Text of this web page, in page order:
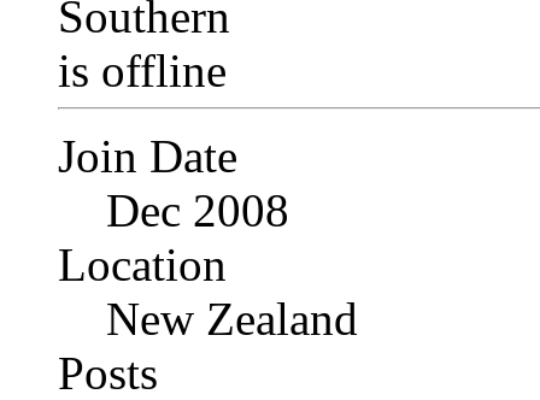
Join Date
Dec 2008
Location
New Zealand
Posts